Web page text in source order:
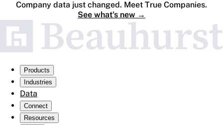
Company data just changed. Meet True Companies.
See what's new →
Products
Industries
Data
Connect
Resources